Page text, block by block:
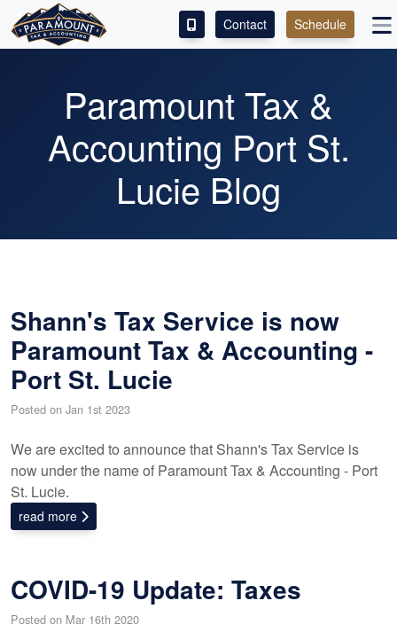
SERVICES
ABOUT
CONTACT
LEAVE A REVIEW!
Contact Schedule
Paramount Tax &
Accounting Port St.
Lucie Blog
Shann's Tax Service is now
Paramount Tax & Accounting -
Port St. Lucie
Posted on Jan 1st 2023
We are excited to announce that Shann's Tax Service is
now under the name of Paramount Tax & Accounting - Port
St. Lucie.
read more
COVID-19 Update: Taxes
Posted on Mar 16th 2020